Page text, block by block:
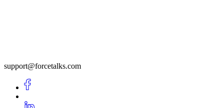
support@forcetalks.com